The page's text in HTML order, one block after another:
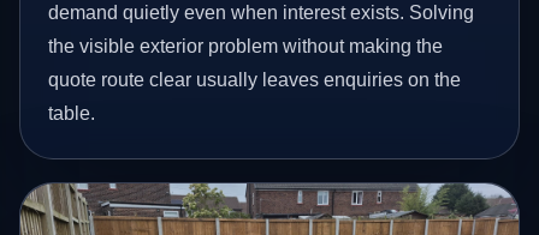
demand quietly even when interest exists. Solving
the visible exterior problem without making the
quote route clear usually leaves enquiries on the
table.